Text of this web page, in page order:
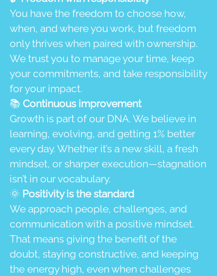
You have the freedom to choose how,
when, and where you work, but freedom
only thrives when paired with ownership.
We trust you to manage your time, keep
your commitments, and take responsibility
for your impact.
📚 Continuous improvement
Growth is part of our DNA. We believe in
learning, evolving, and getting 1% better
every day. Whether it’s a new skill, a fresh
mindset, or sharper execution—stagnation
isn’t in our vocabulary.
🌞 Positivity is the standard
We approach people, challenges, and
communication with a positive mindset.
That means giving the benefit of the
doubt, staying constructive, and keeping
the energy high, even when challenges